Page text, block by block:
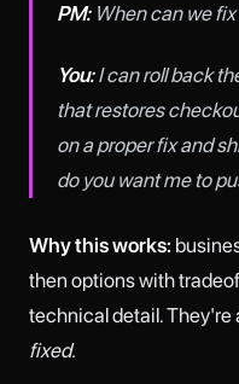
PM:When can we fix
You:I can roll back
that restores
on a proper fix and
do you want me to
Why this works:
then options with
technical detail. They're
fixed.